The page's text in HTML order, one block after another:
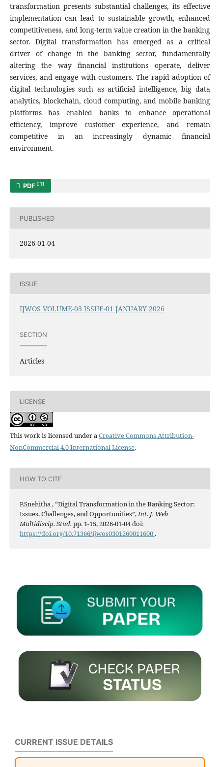
transformation presents substantial challenges, its effective
implementation can lead to sustainable growth, enhanced
competitiveness, and long-term value creation in the banking
sector. Digital transformation has emerged as a critical
driver of change in the banking sector, fundamentally
altering the way financial institutions operate, deliver
services, and engage with customers. The rapid adoption of
digital technologies such as artificial intelligence, big data
analytics, blockchain, cloud computing, and mobile banking
platforms has enabled banks to enhance operational
efficiency, improve customer experience, and remain
competitive in an increasingly dynamic financial
environment.
PDF 11
PUBLISHED
2026-01-04
ISSUE
IJWOS VOLUME-03 ISSUE-01 JANUARY 2026
SECTION
Articles
LICENSE
This work is licensed under aCreative Commons Attribution-
NonCommercial 4.0 International License.
HOW TO CITE
P.Snehitha , “Digital Transformation in the Banking Sector:
Issues, Challenges, and Opportunities”,Int. J. Web
Multidiscip. Stud. pp. 1-15, 2026-01-04 doi:
https://doi.org/10.71366/ijwos0301260011600 .
CURRENT ISSUE DETAILS